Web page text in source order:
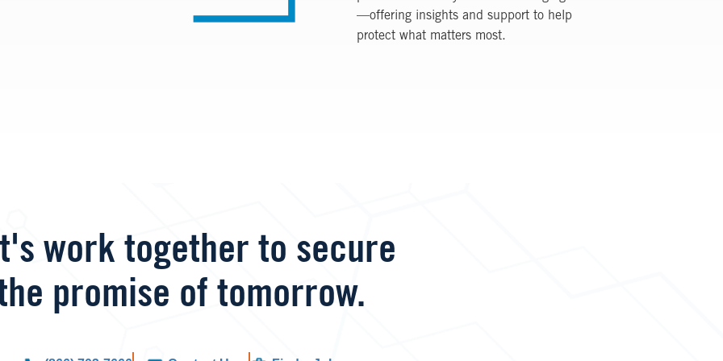
—offering insights and support to help
protect what matters most.
work together to secure
promise of tomorrow.